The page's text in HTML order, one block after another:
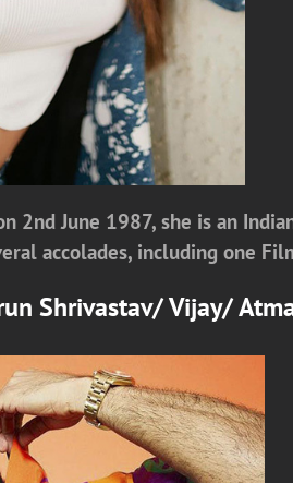
2nd June 1987, she is an
accolades, including one
Shrivastav/ Vijay/